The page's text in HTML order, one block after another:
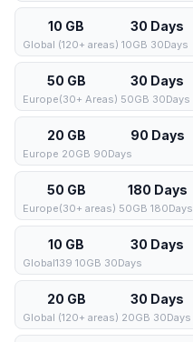
10 GB 30 Days
Global (120+ areas) 10GB 30Days
50 GB 30 Days
Europe(30+ Areas) 50GB 30Days
20 GB 90 Days
Europe 20GB 90Days
50 GB 180 Days
Europe(30+ areas) 50GB 180Days
10 GB 30 Days
Global139 10GB 30Days
20 GB 30 Days
Global (120+ areas) 20GB 30Days